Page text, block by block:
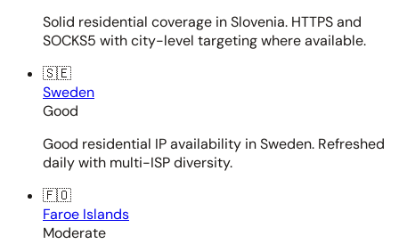
Solid residential coverage in Slovenia. HTTPS and
SOCKS5 with city-level targeting where available.
🇸🇪
Sweden
Good
Good residential IP availability in Sweden. Refreshed
daily with multi-ISP diversity.
🇫🇴
Faroe Islands
Moderate